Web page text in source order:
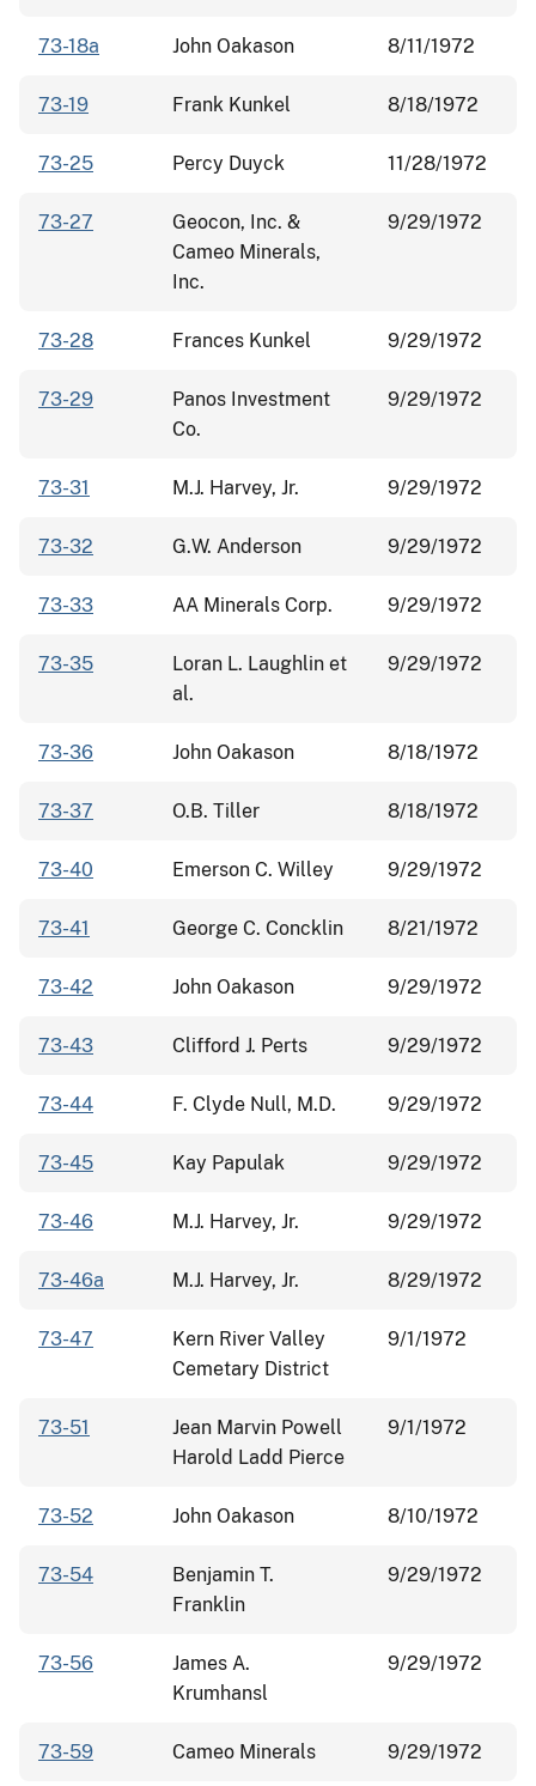
73-18a John Oakason 8/11/1972
73-19 Frank Kunkel 8/18/1972
73-25 Percy Duyck 11/28/1972
73-27
Geocon, Inc. &
Cameo Minerals,
Inc.
9/29/1972
73-28 Frances Kunkel 9/29/1972
73-29
Panos Investment
Co.
9/29/1972
73-31 M.J. Harvey, Jr. 9/29/1972
73-32 G.W. Anderson 9/29/1972
73-33 AA Minerals Corp. 9/29/1972
73-35
Loran L. Laughlin et
al.
9/29/1972
73-36 John Oakason 8/18/1972
73-37 O.B. Tiller 8/18/1972
73-40 Emerson C. Willey 9/29/1972
73-41 George C. Concklin 8/21/1972
73-42 John Oakason 9/29/1972
73-43 Clifford J. Perts 9/29/1972
73-44 F. Clyde Null, M.D. 9/29/1972
73-45 Kay Papulak 9/29/1972
73-46 M.J. Harvey, Jr. 9/29/1972
73-46a M.J. Harvey, Jr. 8/29/1972
73-47
Kern River Valley
Cemetary District
9/1/1972
73-51
Jean Marvin Powell
Harold Ladd Pierce
9/1/1972
73-52 John Oakason 8/10/1972
73-54
Benjamin T.
Franklin
9/29/1972
73-56
James A.
Krumhansl
9/29/1972
73-59 Cameo Minerals 9/29/1972